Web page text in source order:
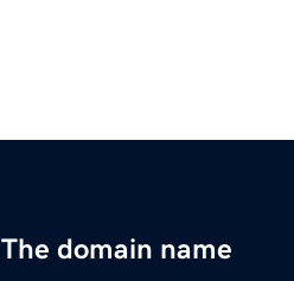
The domain name